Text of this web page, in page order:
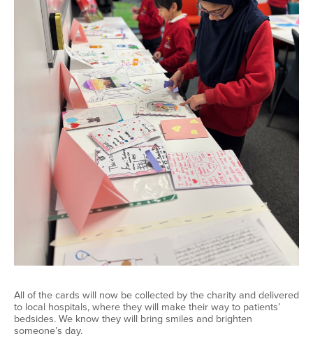
All of the cards will now be collected by the charity and delivered
to local hospitals, where they will make their way to patients’
bedsides. We know they will bring smiles and brighten
someone’s day.